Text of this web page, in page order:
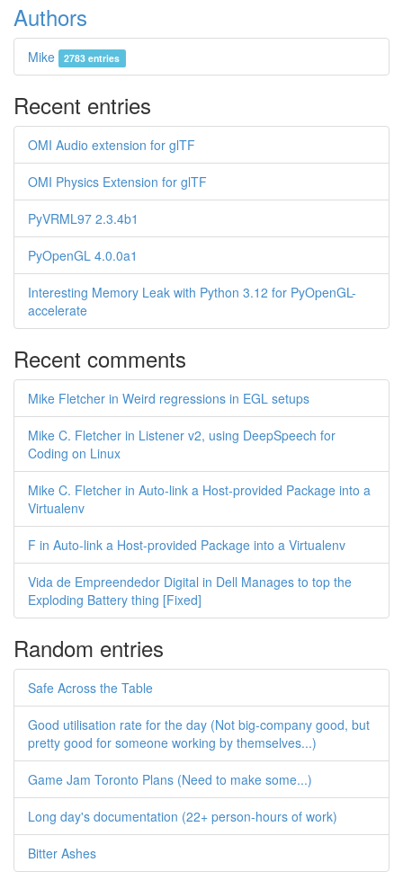
Authors
Mike 2783 entries
Recent entries
OMI Audio extension for glTF
OMI Physics Extension for glTF
PyVRML97 2.3.4b1
PyOpenGL 4.0.0a1
Interesting Memory Leak with Python 3.12 for PyOpenGL-
accelerate
Recent comments
Mike Fletcher in Weird regressions in EGL setups
Mike C. Fletcher in Listener v2, using DeepSpeech for
Coding on Linux
Mike C. Fletcher in Auto-link a Host-provided Package into a
Virtualenv
F in Auto-link a Host-provided Package into a Virtualenv
Vida de Empreendedor Digital in Dell Manages to top the
Exploding Battery thing [Fixed]
Random entries
Safe Across the Table
Good utilisation rate for the day (Not big-company good, but
pretty good for someone working by themselves...)
Game Jam Toronto Plans (Need to make some...)
Long day's documentation (22+ person-hours of work)
Bitter Ashes